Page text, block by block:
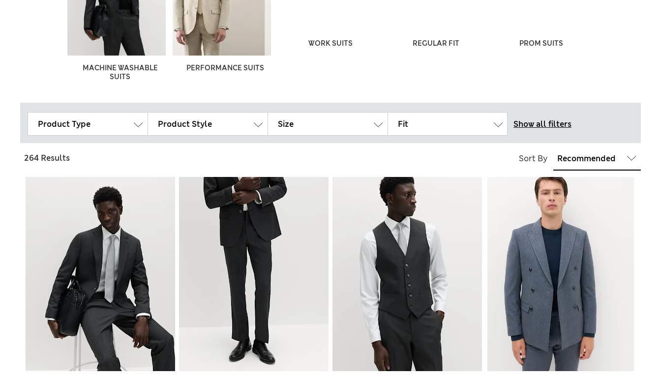
MACHINE WASHABLE
SUITS
PERFORMANCE SUITS
WORK SUITS REGULAR FIT PROM SUITS
Product Type Product Style Size Fit Show all filters
264 Results Sort By